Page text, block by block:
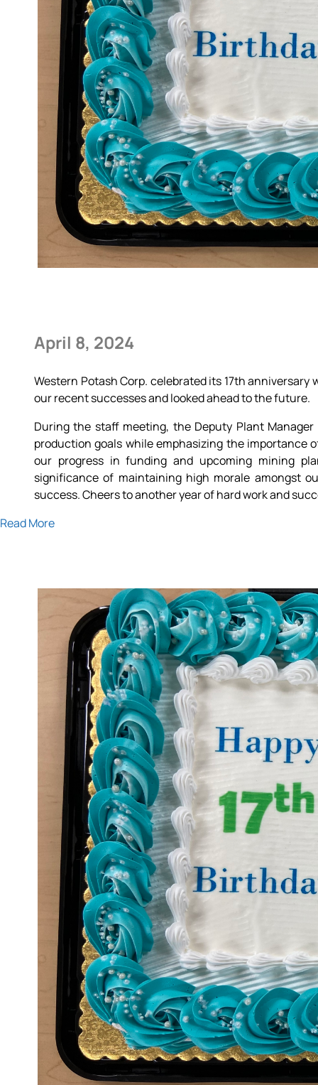
April 8, 2024
Western Potash Corp. celebrated its 17th
our recent successes and looked ahead to the future.
During the staff meeting, the Deputy Plant
production goals while emphasizing the importance
our progress in funding and upcoming mining
significance of maintaining high morale amongst
success. Cheers to another year of hard work and
Read More